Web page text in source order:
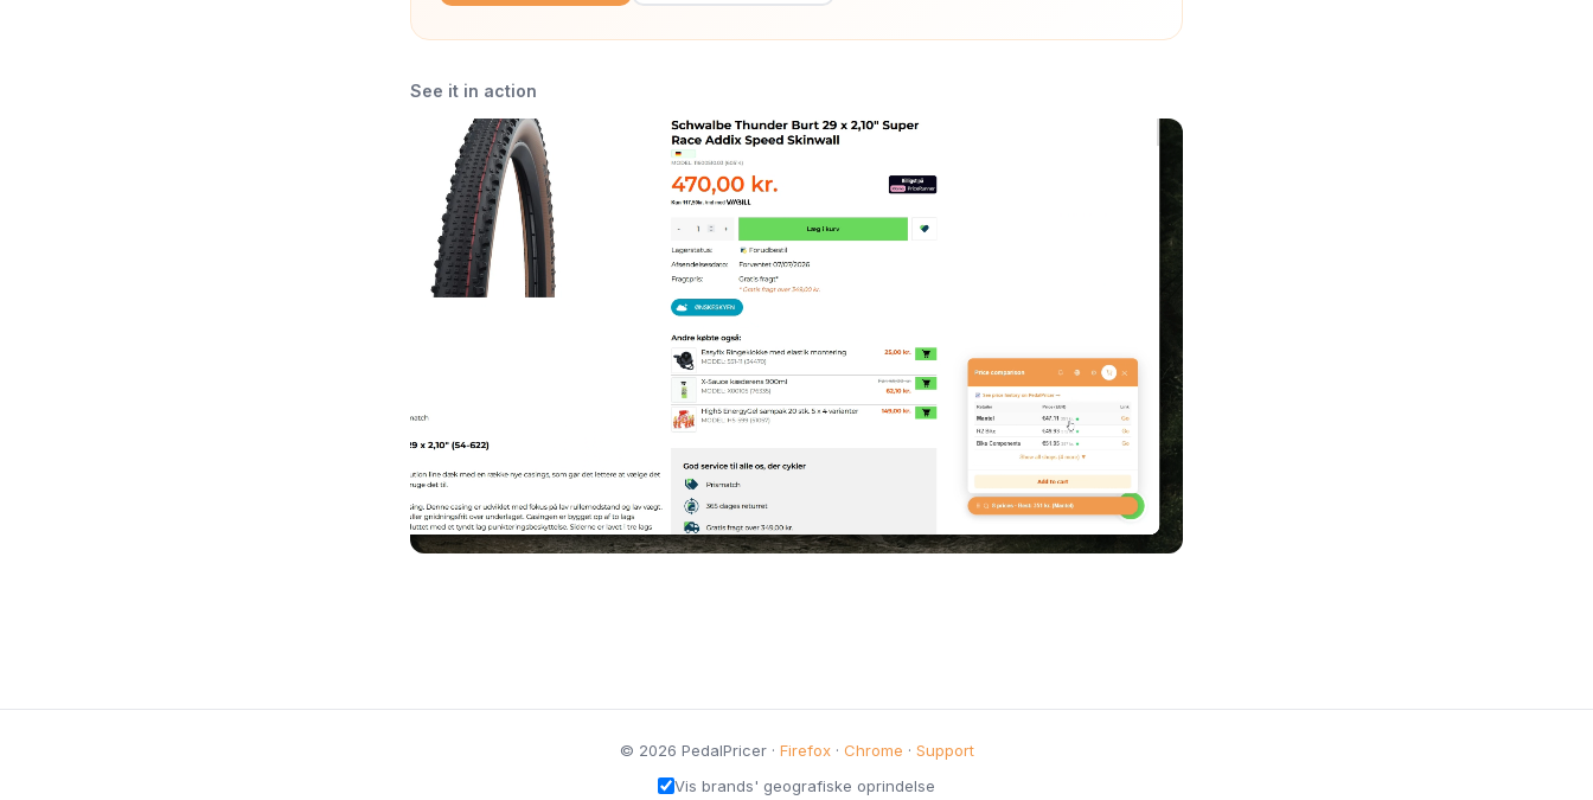
See it in action
© 2026 PedalPricer · Firefox· Chrome · Support
Vis brands' geografiske oprindelse